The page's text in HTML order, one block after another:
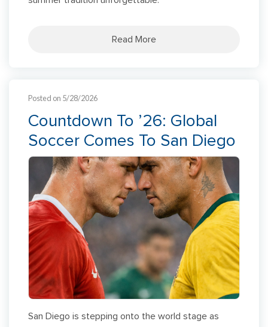
Read More
Posted on 5/28/2026
Countdown To ’26: Global
Soccer Comes To San Diego
San Diego is stepping onto the world stage as